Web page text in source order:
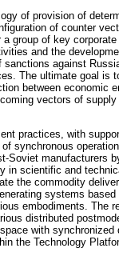
of provision of
of counter
group of key
and the
against
The ultimate goal is
between economic
vectors of
practices, with
synchronous
Soviet manufacturers
in scientific and
the commodity
systems
embodiments. The
distributed
with
the Technology